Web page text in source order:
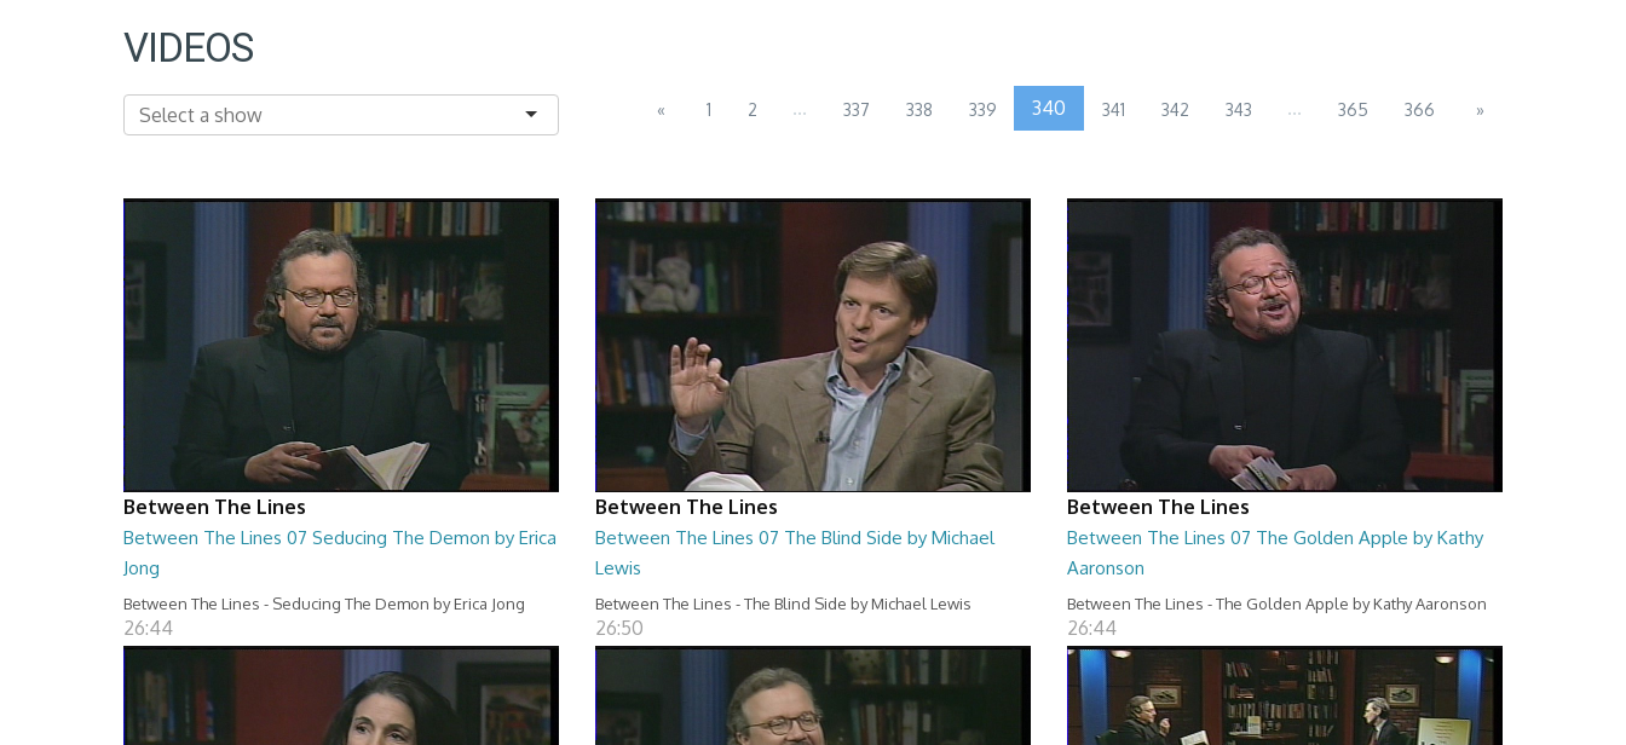
VIDEOS
« 1 2 ... 337 338 339 340 341 342 343 ... 365 366 »
Between The Lines
Between The Lines 07 Seducing The Demon by Erica
Jong
Between The Lines - Seducing The Demon by Erica Jong
26:44
Between The Lines
Between The Lines 07 The Blind Side by Michael
Lewis
Between The Lines - The Blind Side by Michael Lewis
26:50
Between The Lines
Between The Lines 07 The Golden Apple by Kathy
Aaronson
Between The Lines - The Golden Apple by Kathy Aaronson
26:44